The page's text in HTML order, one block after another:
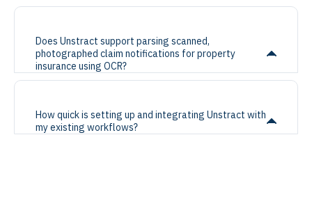
Does Unstract support parsing scanned,
photographed claim notifications for property
insurance using OCR?
How quick is setting up and integrating Unstract with
my existing workflows?